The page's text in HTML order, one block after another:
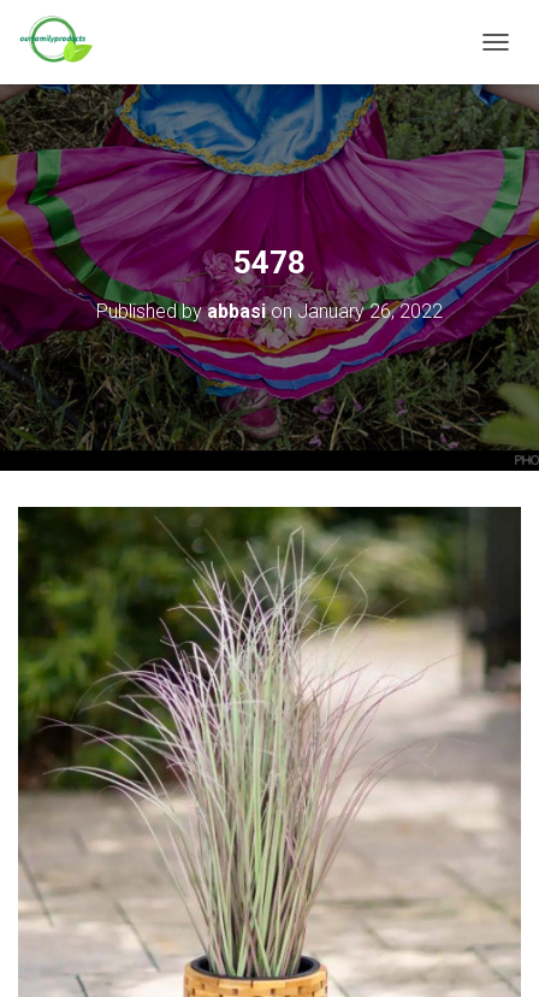
O
G
G
L
N
V
I
G
A
T
O
N
5478
Published byabbasionJanuary 26, 2022